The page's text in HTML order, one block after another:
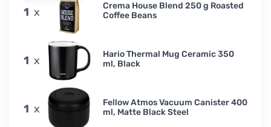
1 x
Crema House Blend 250 g Roasted
Coffee Beans
1 x
Hario Thermal Mug Ceramic 350
ml, Black
1 x
Fellow Atmos Vacuum Canister 400
ml, Matte Black Steel